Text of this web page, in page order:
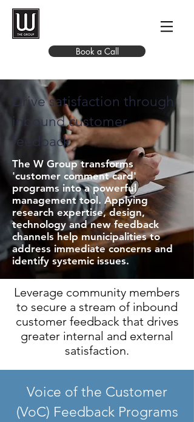
Book a Call
Drive satisfaction through
inbound customer
feedback
The W Group transforms
'customer comment card'
programs into a powerful
management tool. Applying
research expertise, design,
technology and new feedback
channels help municipalities to
address immediate concerns and
identify systemic issues.
Leverage community members
to secure a stream of inbound
customer feedback that drives
greater internal and external
satisfaction.
Voice of the Customer
(VoC) Feedback Programs